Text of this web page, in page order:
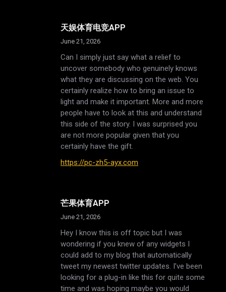
天娱体育电竞APP
June 21, 2026
Can I simply just say what a relief to
uncover somebody who genuinely knows
what they are discussing on the web. You
certainly realize how to bring an issue to
light and make it important. More and more
people have to look at this and understand
this side of the story. I was surprised you
are not more popular given that you
certainly have the gift.
https://pc-zh5-ayx.com
芒果体育APP
June 21, 2026
Hey I know this is off topic but I was
wondering if you knew of any widgets I
could add to my blog that automatically
tweet my newest twitter updates. I’ve been
looking for a plug-in like this for quite some
time and was hoping maybe you would